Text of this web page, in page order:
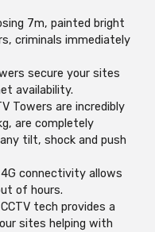
7m, painted bright
criminals immediately
secure your sites
availability.
Towers are incredibly
are completely
tilt, shock and push
connectivity allows
of hours.
tech provides a
sites helping with